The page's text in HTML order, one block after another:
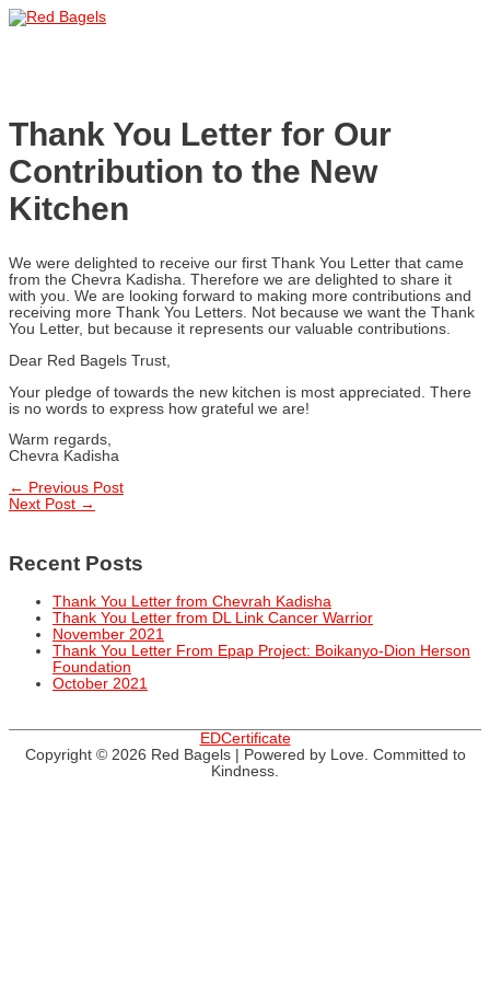
Skip
Thank You Letter for Our
Contribution to the New
Kitchen
We were delighted to receive our first Thank You Letter that came
from the Chevra Kadisha. Therefore we are delighted to share it
with you. We are looking forward to making more contributions and
receiving more Thank You Letters. Not because we want the Thank
You Letter, but because it represents our valuable contributions.
Dear Red Bagels Trust,
Your pledge of towards the new kitchen is most appreciated. There
is no words to express how grateful we are!
Warm regards,
Chevra Kadisha
Post
← Previous Post
Next Post →
Recent Posts
Thank You Letter from Chevrah Kadisha
Thank You Letter from DL Link Cancer Warrior
November 2021
Thank You Letter From Epap Project: Boikanyo-Dion Herson
Foundation
October 2021
EDCertificate
Copyright © 2026 Red Bagels| Powered by Love. Committed to
Kindness.